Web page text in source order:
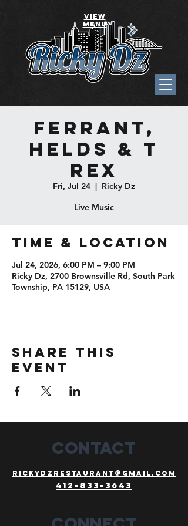
VIEW
MENU
Ferrant,
Helds & T
Rex
Fri, Jul 24
  |
Ricky Dz
Live Music
Time & Location
Jul 24, 2026, 6:00 PM – 9:00 PM
Ricky Dz, 2700 Brownsville Rd, South Park
Township, PA 15129, USA
Share this
event
CONTACT
Rickydzrestaurant@gmail.com
412-833-3643